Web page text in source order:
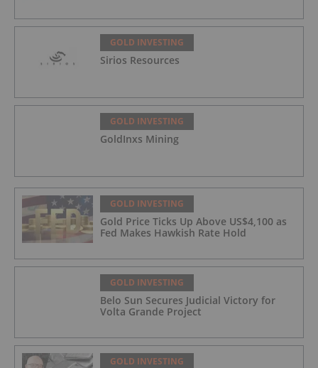
GOLD INVESTING
Sirios Resources
GOLD INVESTING
GoldInxs Mining
GOLD INVESTING
Gold Price Ticks Up Above US$4,100 as
Fed Makes Hawkish Rate Hold
GOLD INVESTING
Belo Sun Secures Judicial Victory for
Volta Grande Project
GOLD INVESTING